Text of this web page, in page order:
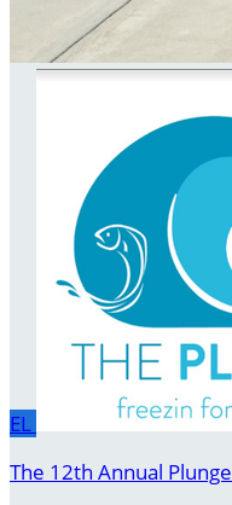
EL
The 12th Annual Plunge